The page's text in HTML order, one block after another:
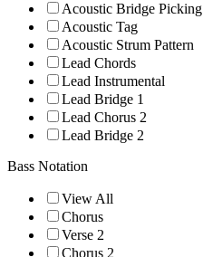
Acoustic Bridge Picking
Acoustic Tag
Acoustic Strum Pattern
Lead Chords
Lead Instrumental
Lead Bridge 1
Lead Chorus 2
Lead Bridge 2
Bass Notation
View All
Chorus
Verse 2
Chorus 2